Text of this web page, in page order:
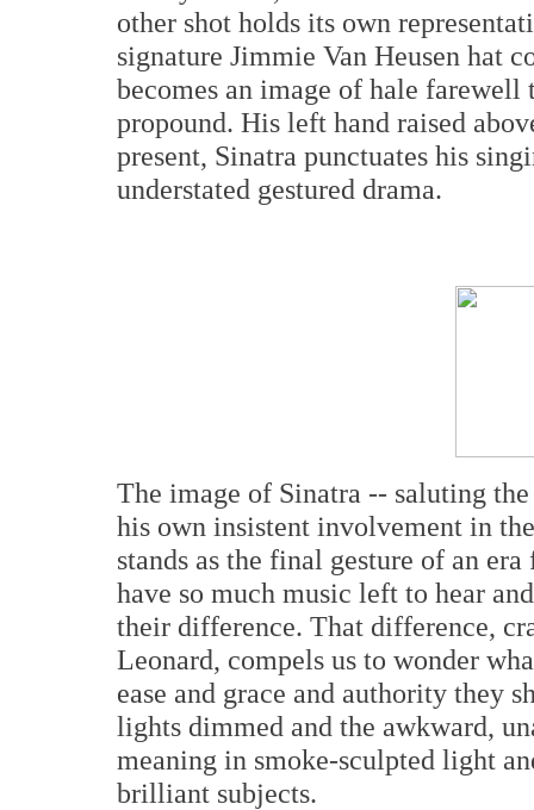
other shot holds its own
signature Jimmie Van Heusen hat
becomes an image of hale
propound. His left hand raised
present, Sinatra punctuates his
understated gestured drama.
The image of Sinatra -- saluting
his own insistent involvement in
stands as the final gesture of an
have so much music left to hear
their difference. That difference,
Leonard, compels us to wonder
ease and grace and authority they
lights dimmed and the awkward,
meaning in smoke-sculpted light
brilliant subjects.